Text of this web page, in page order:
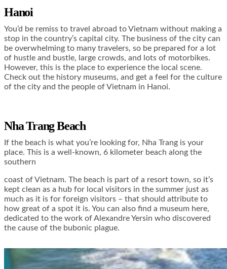
Hanoi
You’d be remiss to travel abroad to Vietnam without making a
stop in the country’s capital city. The business of the city can
be overwhelming to many travelers, so be prepared for a lot
of hustle and bustle, large crowds, and lots of motorbikes.
However, this is the place to experience the local scene.
Check out the history museums, and get a feel for the culture
of the city and the people of Vietnam in Hanoi.
Nha Trang Beach
If the beach is what you’re looking for, Nha Trang is your
place. This is a well-known, 6 kilometer beach along the
southern
coast of Vietnam. The beach is part of a resort town, so it’s
kept clean as a hub for local visitors in the summer just as
much as it is for foreign visitors – that should attribute to
how great of a spot it is. You can also find a museum here,
dedicated to the work of Alexandre Yersin who discovered
the cause of the bubonic plague.